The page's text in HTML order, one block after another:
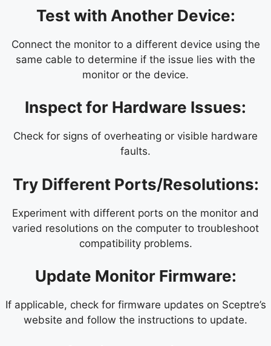
Test with Another Device:
Connect the monitor to a different device using the
same cable to determine if the issue lies with the
monitor or the device.
Inspect for Hardware Issues:
Check for signs of overheating or visible hardware
faults.
Try Different Ports/Resolutions:
Experiment with different ports on the monitor and
varied resolutions on the computer to troubleshoot
compatibility problems.
Update Monitor Firmware:
If applicable, check for firmware updates on Sceptre’s
website and follow the instructions to update.